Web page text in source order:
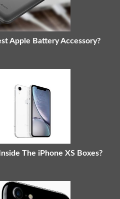
Apple Battery Accessory?
The iPhone XS Boxes?